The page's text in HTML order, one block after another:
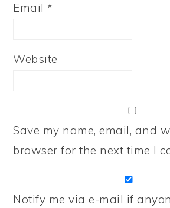
Email*
Website
Save my name, email, and
browser for the next time I
Notify me via e-mail if